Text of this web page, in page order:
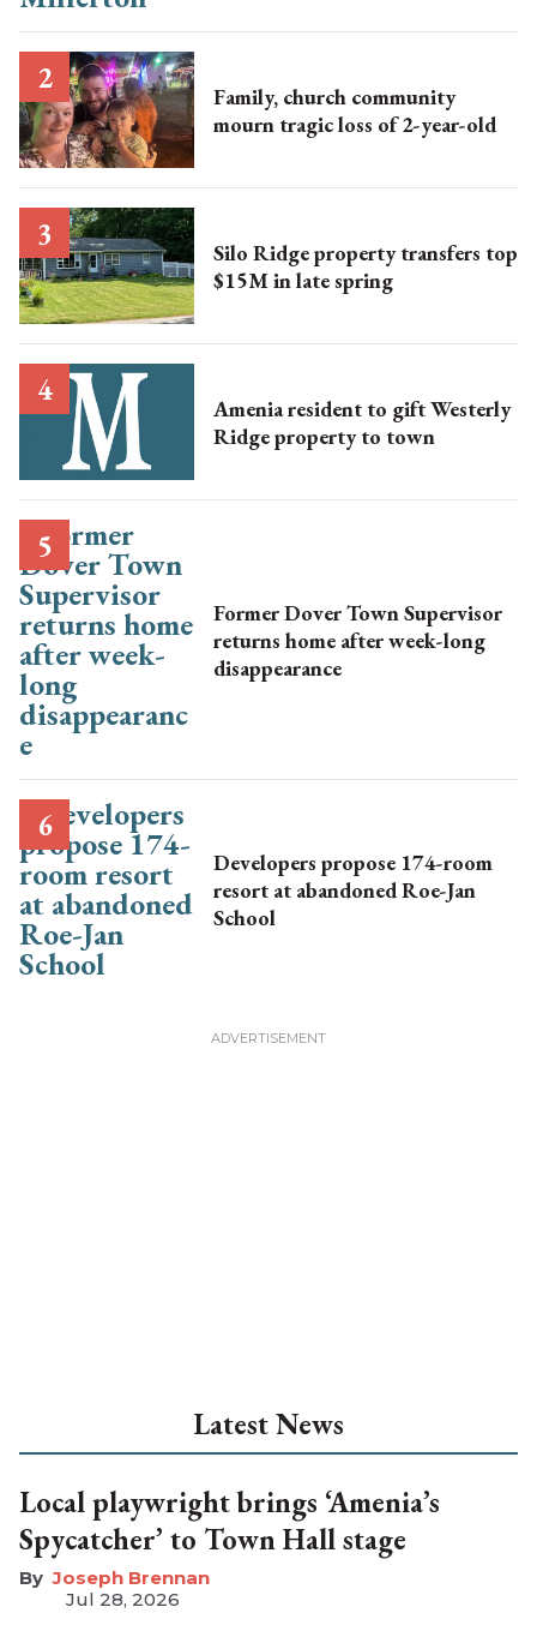
Family, church community
mourn tragic loss of 2-year-old
Silo Ridge property transfers top
$15M in late spring
Amenia resident to gift Westerly
Ridge property to town
Former Dover Town Supervisor
returns home after week-long
disappearance
Developers propose 174-room
resort at abandoned Roe-Jan
School
Latest News
Local playwright brings ‘Amenia’s
Spycatcher’ to Town Hall stage
Joseph Brennan
Jul 28, 2026